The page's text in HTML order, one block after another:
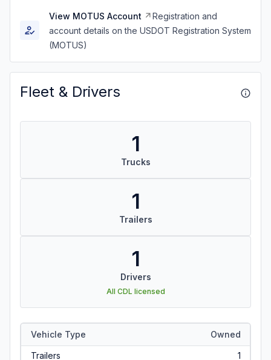
View MOTUS Account
Registration and
account details on the USDOT Registration System
(MOTUS)
Fleet & Drivers
1
Trucks
1
Trailers
1
Drivers
All CDL licensed
Vehicle Type Owned
Trailers
1